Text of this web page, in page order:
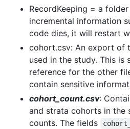
RecordKeeping = a
incremental information
code dies, it will restart
cohort.csv: An export of
used in the study. This is
reference for the other
contain sensitive
cohort_count.csv:
and strata cohorts in the
counts. The fields